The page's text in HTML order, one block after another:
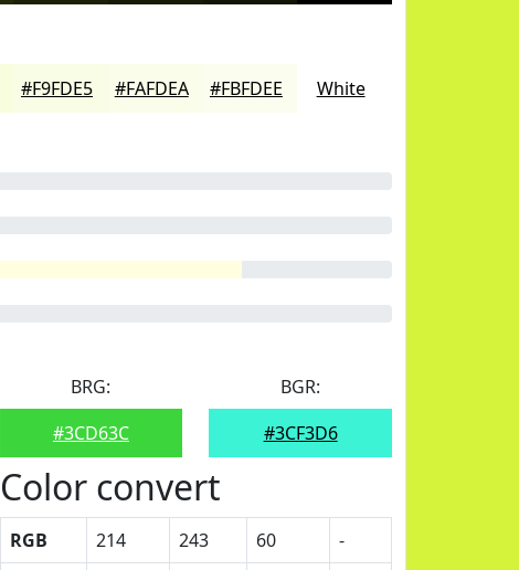
#F9FDE5 #FAFDEA #FBFDEE White
BRG:
#3CD63C
BGR:
#3CF3D6
Color convert
RGB 214 243 60
-